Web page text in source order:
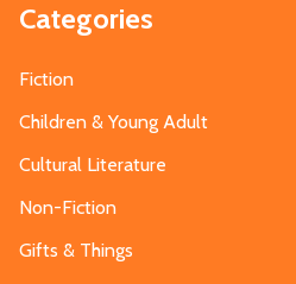
Categories
Fiction
Children & Young Adult
Cultural Literature
Non-Fiction
Gifts & Things